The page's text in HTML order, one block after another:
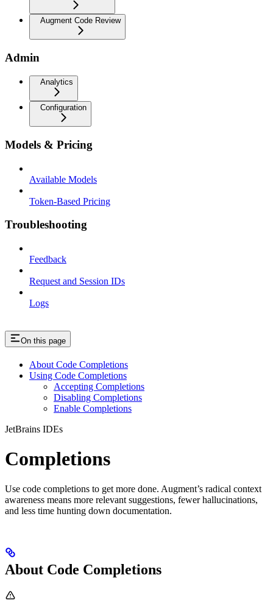
Augment Code Review
Admin
Analytics
Configuration
Models & Pricing
Available Models
Token-Based Pricing
Troubleshooting
Feedback
Request and Session IDs
Logs
On this page
About Code Completions
Using Code Completions
Accepting Completions
Disabling Completions
Enable Completions
JetBrains IDEs
Completions
Use code completions to get more done. Augment’s radical context
awareness means more relevant suggestions, fewer hallucinations,
and less time hunting down documentation.
About Code Completions